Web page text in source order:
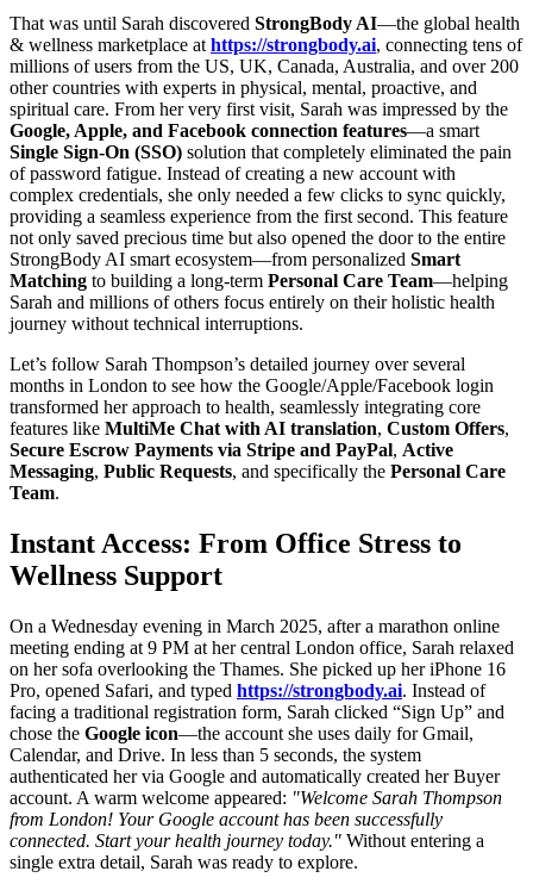
That was until Sarah discovered StrongBody AI—the global health
& wellness marketplace at https://strongbody.ai, connecting tens of
millions of users from the US, UK, Canada, Australia, and over 200
other countries with experts in physical, mental, proactive, and
spiritual care. From her very first visit, Sarah was impressed by the
Google, Apple, and Facebook connection features—a smart
Single Sign-On (SSO) solution that completely eliminated the pain
of password fatigue. Instead of creating a new account with
complex credentials, she only needed a few clicks to sync quickly,
providing a seamless experience from the first second. This feature
not only saved precious time but also opened the door to the entire
StrongBody AI smart ecosystem—from personalized Smart
Matching to building a long-term Personal Care Team—helping
Sarah and millions of others focus entirely on their holistic health
journey without technical interruptions.
Let’s follow Sarah Thompson’s detailed journey over several
months in London to see how the Google/Apple/Facebook login
transformed her approach to health, seamlessly integrating core
features like MultiMe Chat with AI translation, Custom Offers,
Secure Escrow Payments via Stripe and PayPal, Active
Messaging, Public Requests, and specifically the Personal Care
Team.
Instant Access: From Office Stress to
Wellness Support
On a Wednesday evening in March 2025, after a marathon online
meeting ending at 9 PM at her central London office, Sarah relaxed
on her sofa overlooking the Thames. She picked up her iPhone 16
Pro, opened Safari, and typed https://strongbody.ai. Instead of
facing a traditional registration form, Sarah clicked “Sign Up” and
chose the Google icon—the account she uses daily for Gmail,
Calendar, and Drive. In less than 5 seconds, the system
authenticated her via Google and automatically created her Buyer
account. A warm welcome appeared: "Welcome Sarah Thompson
from London! Your Google account has been successfully
connected. Start your health journey today." Without entering a
single extra detail, Sarah was ready to explore.